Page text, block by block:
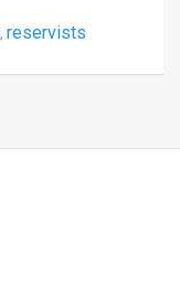
, reservists